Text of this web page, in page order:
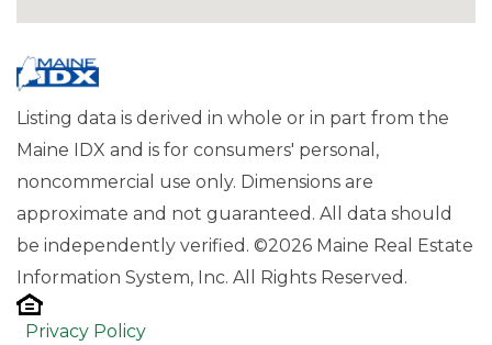
Listing data is derived in whole or in part from the
Maine IDX and is for consumers' personal,
noncommercial use only. Dimensions are
approximate and not guaranteed. All data should
be independently verified. ©2026 Maine Real Estate
Information System, Inc. All Rights Reserved.
Privacy Policy